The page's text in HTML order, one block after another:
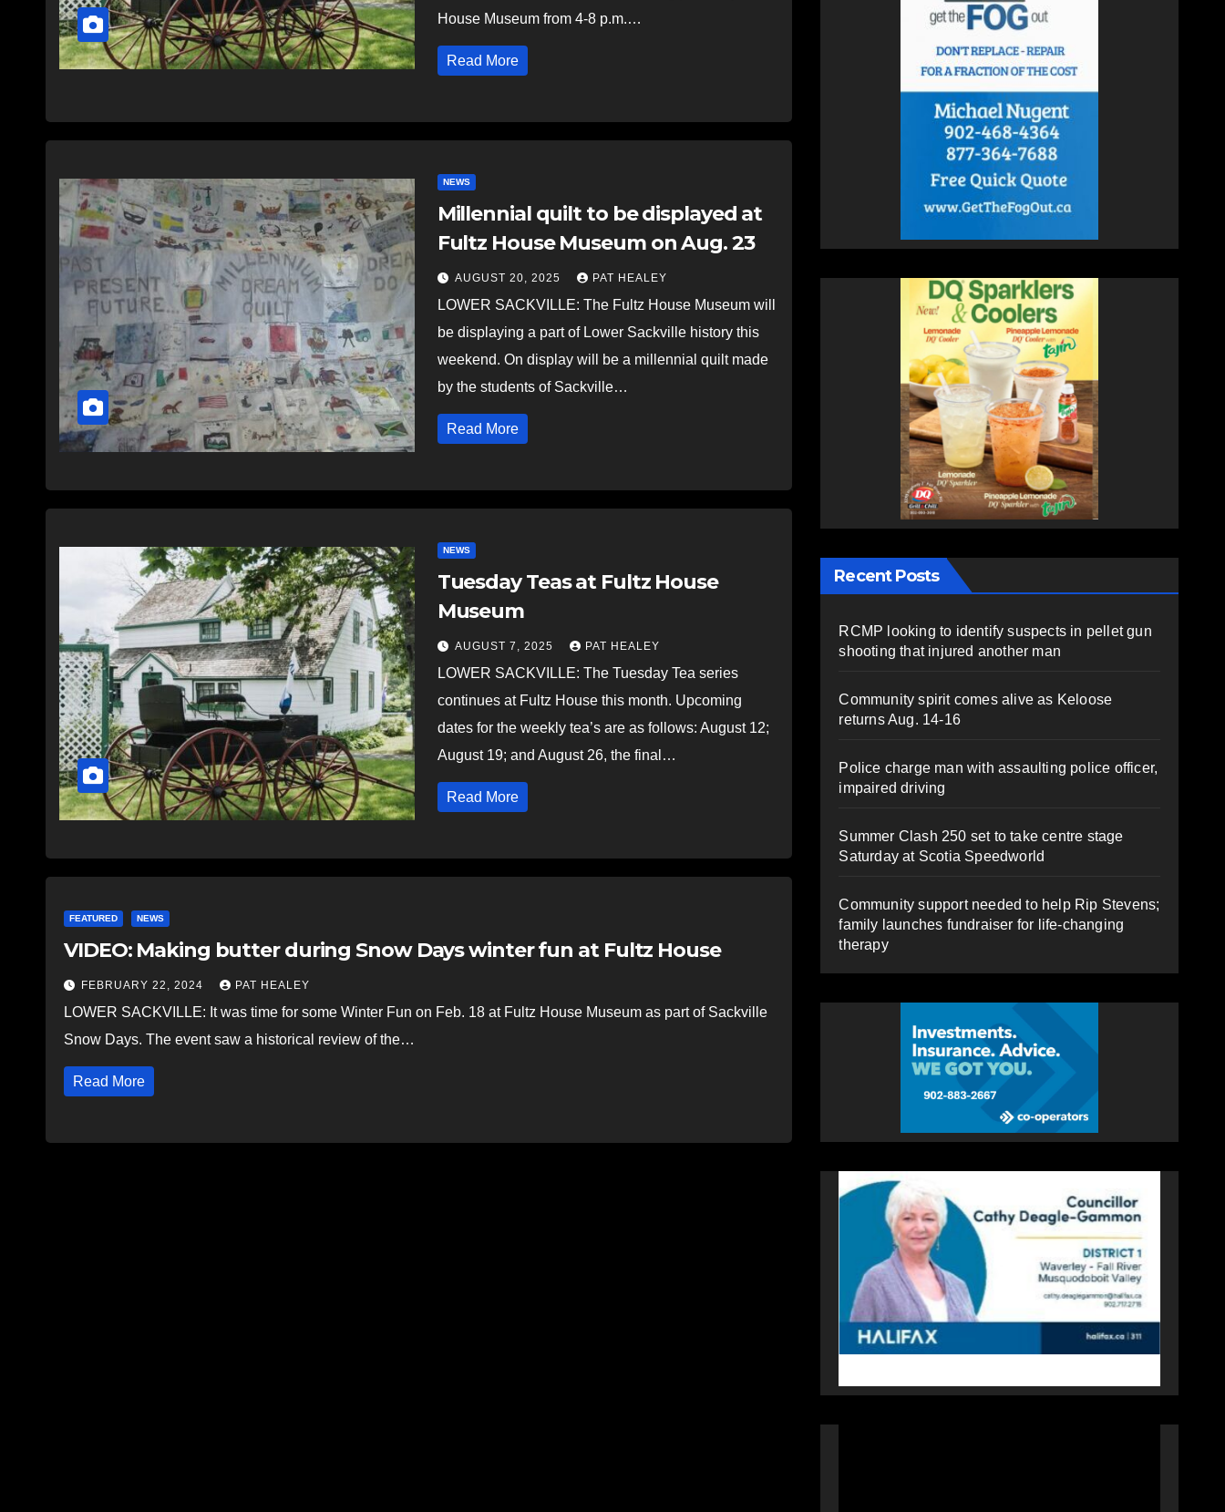
House Museum from 4-8 p.m.…
Read More
NEWS
Millennial quilt to be displayed at
Fultz House Museum on Aug. 23
AUGUST 20, 2025 PAT HEALEY
LOWER SACKVILLE: The Fultz House Museum will
be displaying a part of Lower Sackville history this
weekend. On display will be a millennial quilt made
by the students of Sackville…
Read More
NEWS
Tuesday Teas at Fultz House
Museum
AUGUST 7, 2025 PAT HEALEY
LOWER SACKVILLE: The Tuesday Tea series
continues at Fultz House this month. Upcoming
dates for the weekly tea’s are as follows: August 12;
August 19; and August 26, the final…
Read More
FEATURED NEWS
VIDEO: Making butter during Snow Days winter fun at Fultz House
FEBRUARY 22, 2024 PAT HEALEY
LOWER SACKVILLE: It was time for some Winter Fun on Feb. 18 at Fultz House Museum as part of Sackville
Snow Days. The event saw a historical review of the…
Read More
Recent Posts
RCMP looking to identify suspects in pellet gun
shooting that injured another man
Community spirit comes alive as Keloose
returns Aug. 14-16
Police charge man with assaulting police officer,
impaired driving
Summer Clash 250 set to take centre stage
Saturday at Scotia Speedworld
Community support needed to help Rip Stevens;
family launches fundraiser for life-changing
therapy